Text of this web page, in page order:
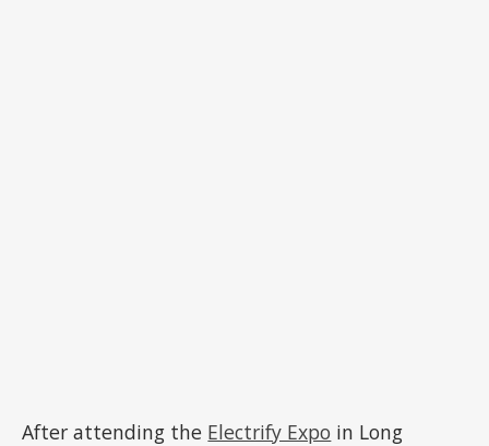
After attending the Electrify Expo in Long